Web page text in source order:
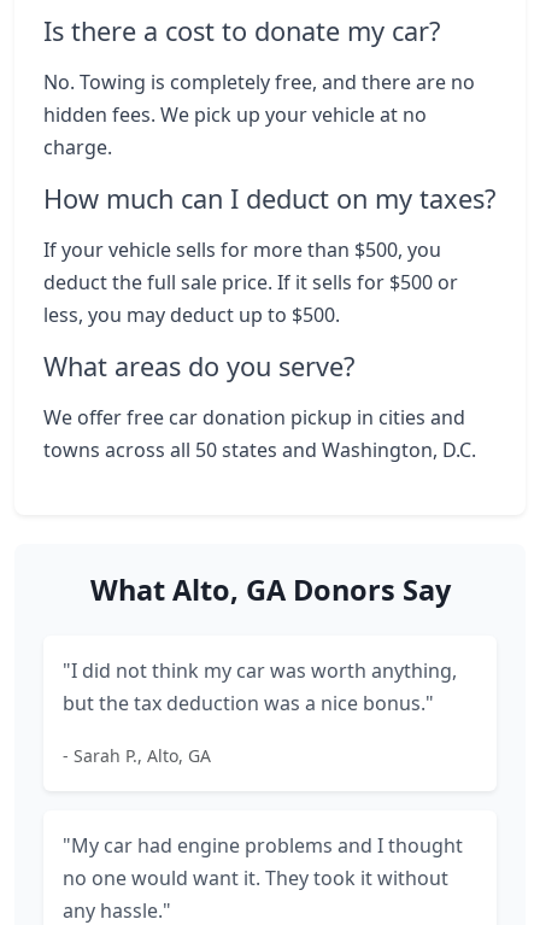
Is there a cost to donate my car?
No. Towing is completely free, and there are no
hidden fees. We pick up your vehicle at no
charge.
How much can I deduct on my taxes?
If your vehicle sells for more than $500, you
deduct the full sale price. If it sells for $500 or
less, you may deduct up to $500.
What areas do you serve?
We offer free car donation pickup in cities and
towns across all 50 states and Washington, D.C.
What Alto, GA Donors Say
"I did not think my car was worth anything,
but the tax deduction was a nice bonus."
- Sarah P., Alto, GA
"My car had engine problems and I thought
no one would want it. They took it without
any hassle."